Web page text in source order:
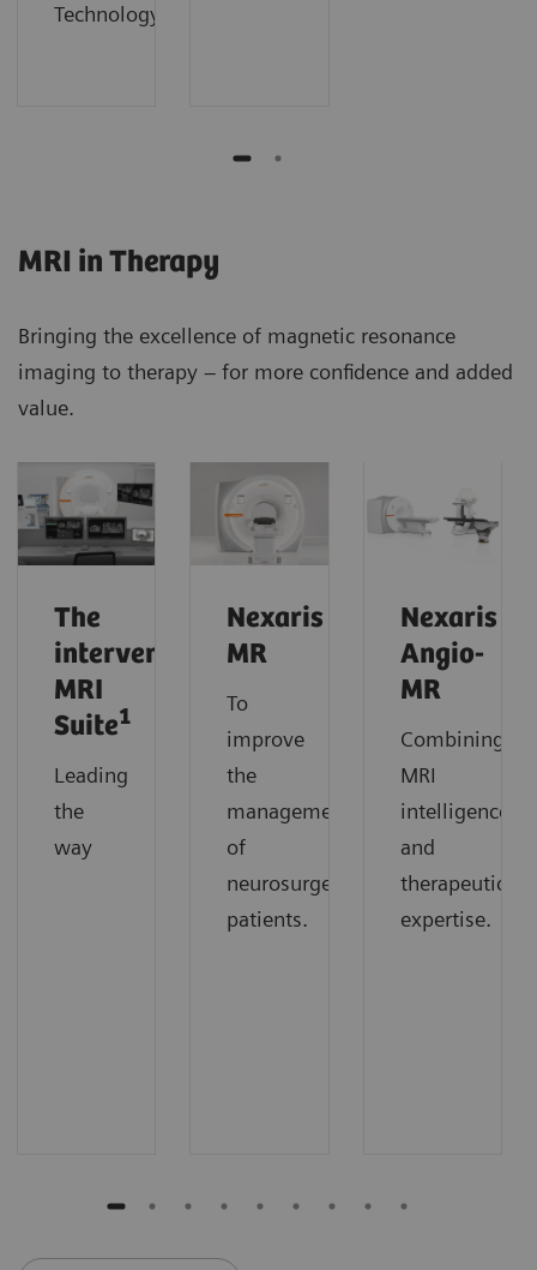
Technology.
MRI in Therapy
Bringing the excellence of magnetic resonance
imaging to therapy – for more confidence and added
value.
The
interventional
MRI
Suite1
Leading
the
way
Nexaris
MR
To
improve
the
management
of
neurosurgery
patients.
Nexaris
Angio-
MR
Combining
MRI
intelligence
and
therapeutic
expertise.